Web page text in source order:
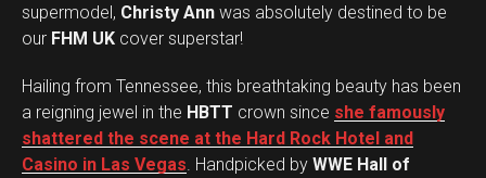
supermodel, Christy Ann was absolutely destined to be
our FHM UK cover superstar!
Hailing from Tennessee, this breathtaking beauty has been
a reigning jewel in the HBTT crown since she famously
shattered the scene at the Hard Rock Hotel and
Casino in Las Vegas. Handpicked by WWE Hall of